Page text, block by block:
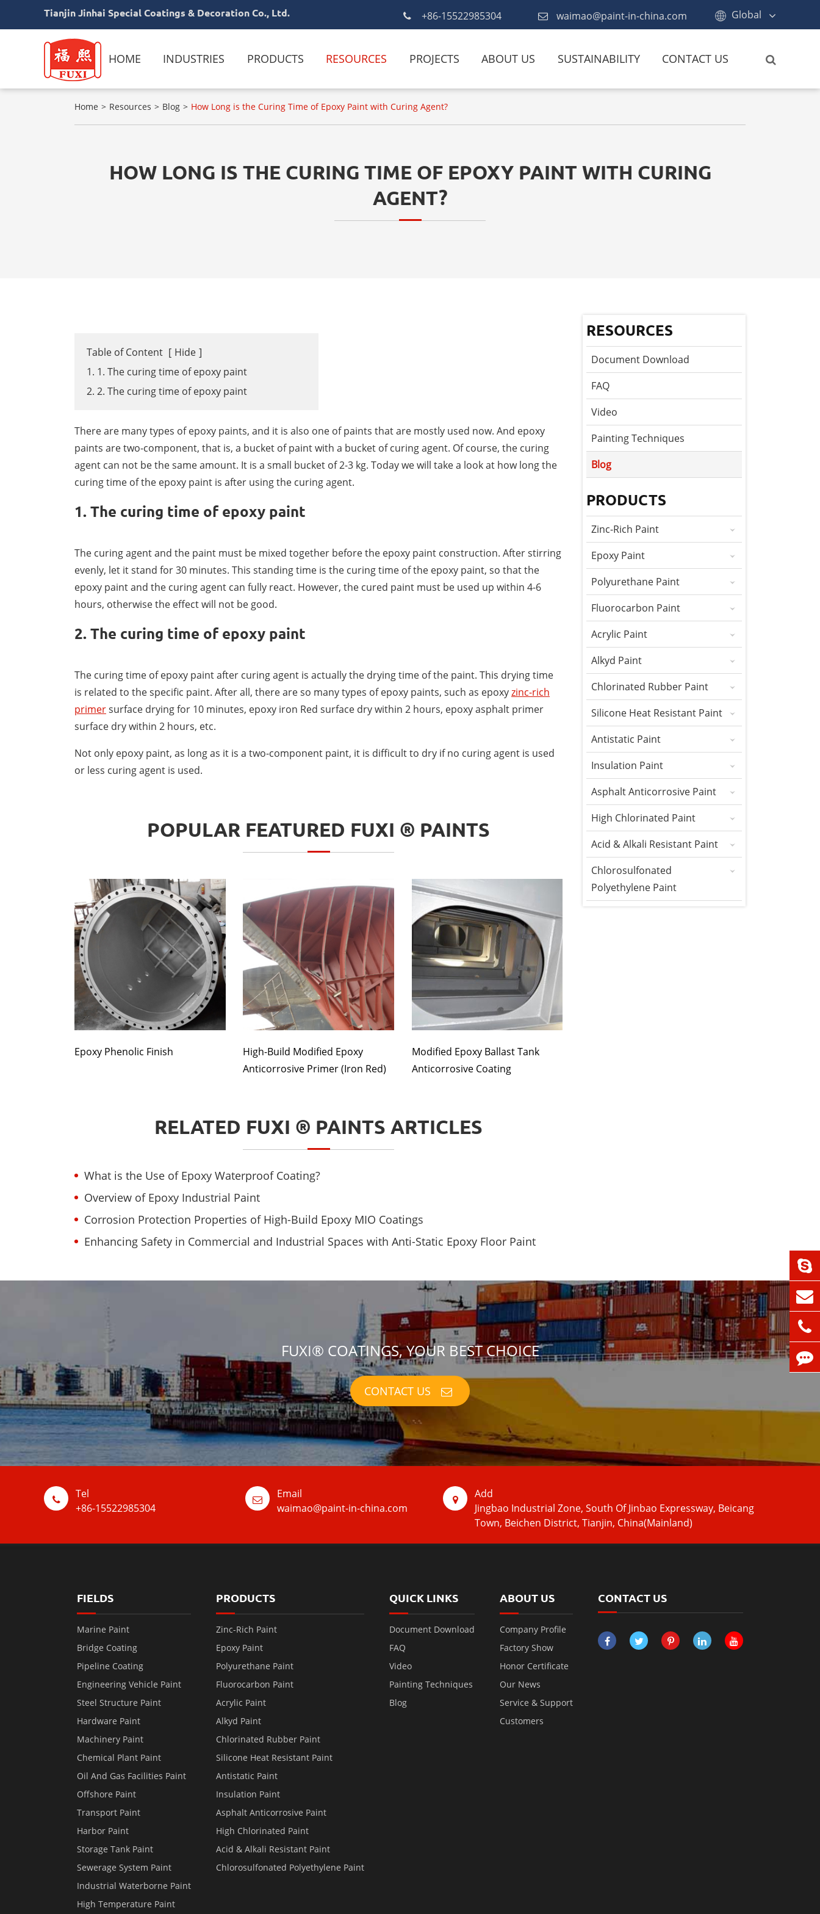
Tianjin Jinhai Special Coatings & Decoration Co., Ltd. +86-15522985304 waimao@paint-in-china.com Global
HOME INDUSTRIES PRODUCTS RESOURCES PROJECTS ABOUT US SUSTAINABILITY CONTACT US
Home Resources Blog How Long is the Curing Time of Epoxy Paint with Curing Agent?
HOW LONG IS THE CURING TIME OF EPOXY PAINT WITH CURING
AGENT?
Table of Content [ Hide ]
1. 1. The curing time of epoxy paint
2. 2. The curing time of epoxy paint
There are many types of epoxy paints, and it is also one of paints that are mostly used now. And epoxy
paints are two-component, that is, a bucket of paint with a bucket of curing agent. Of course, the curing
agent can not be the same amount. It is a small bucket of 2-3 kg. Today we will take a look at how long the
curing time of the epoxy paint is after using the curing agent.
1. The curing time of epoxy paint
The curing agent and the paint must be mixed together before the epoxy paint construction. After stirring
evenly, let it stand for 30 minutes. This standing time is the curing time of the epoxy paint, so that the
epoxy paint and the curing agent can fully react. However, the cured paint must be used up within 4-6
hours, otherwise the effect will not be good.
2. The curing time of epoxy paint
The curing time of epoxy paint after curing agent is actually the drying time of the paint. This drying time
is related to the specific paint. After all, there are so many types of epoxy paints, such as epoxyzinc-rich
primersurface drying for 10 minutes, epoxy iron Red surface dry within 2 hours, epoxy asphalt primer
surface dry within 2 hours, etc.
Not only epoxy paint, as long as it is a two-component paint, it is difficult to dry if no curing agent is used
or less curing agent is used.
POPULAR FEATURED FUXI ® PAINTS
Epoxy Phenolic Finish
High-Build Modified Epoxy
Anticorrosive Primer (Iron Red)
Modified Epoxy Ballast Tank
Anticorrosive Coating
RELATED FUXI ® PAINTS ARTICLES
What is the Use of Epoxy Waterproof Coating?
Overview of Epoxy Industrial Paint
Corrosion Protection Properties of High-Build Epoxy MIO Coatings
Enhancing Safety in Commercial and Industrial Spaces with Anti-Static Epoxy Floor Paint
RESOURCES
Document Download
FAQ
Video
Painting Techniques
Blog
PRODUCTS
Zinc-Rich Paint
Epoxy Paint
Polyurethane Paint
Fluorocarbon Paint
Acrylic Paint
Alkyd Paint
Chlorinated Rubber Paint
Silicone Heat Resistant Paint
Antistatic Paint
Insulation Paint
Asphalt Anticorrosive Paint
High Chlorinated Paint
Acid & Alkali Resistant Paint
Chlorosulfonated
Polyethylene Paint
FUXI® COATINGS, YOUR BEST CHOICE
CONTACT US
Tel
+86-15522985304
Email
waimao@paint-in-china.com
Add
Jingbao Industrial Zone, South Of Jinbao Expressway, Beicang
Town, Beichen District, Tianjin, China(Mainland)
FIELDS
Marine Paint
Bridge Coating
Pipeline Coating
Engineering Vehicle Paint
Steel Structure Paint
Hardware Paint
Machinery Paint
Chemical Plant Paint
Oil And Gas Facilities Paint
Offshore Paint
Transport Paint
Harbor Paint
Storage Tank Paint
Sewerage System Paint
Industrial Waterborne Paint
High Temperature Paint
PRODUCTS
Zinc-Rich Paint
Epoxy Paint
Polyurethane Paint
Fluorocarbon Paint
Acrylic Paint
Alkyd Paint
Chlorinated Rubber Paint
Silicone Heat Resistant Paint
Antistatic Paint
Insulation Paint
Asphalt Anticorrosive Paint
High Chlorinated Paint
Acid & Alkali Resistant Paint
Chlorosulfonated Polyethylene Paint
QUICK LINKS
Document Download
FAQ
Video
Painting Techniques
Blog
ABOUT US
Company Profile
Factory Show
Honor Certificate
Our News
Service & Support
Customers
CONTACT US